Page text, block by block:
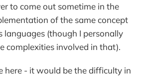
to come out sometime in the
of the same concept
languages (though I personally
complexities involved in that).
here - it would be the difficulty in